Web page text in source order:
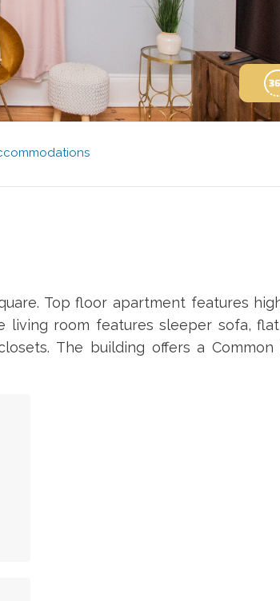
Top floor apartment features
room features sleeper sofa,
The building offers a